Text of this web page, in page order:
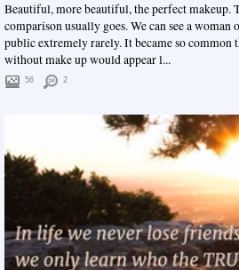
Beautiful, more beautiful, the perfect makeup.
comparison usually goes. We can see a
public extremely rarely. It became so common
without make up would appear l...
56 2